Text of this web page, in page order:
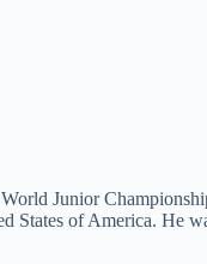
Junior
States of America. He